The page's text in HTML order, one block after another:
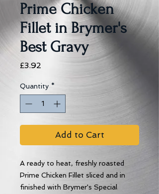
Prime Chicken
Fillet in Brymer's
Best Gravy
£3.92
Quantity *
Add to Cart
A ready to heat, freshly roasted
Prime Chicken Fillet sliced and in
finished with Brymer's Special